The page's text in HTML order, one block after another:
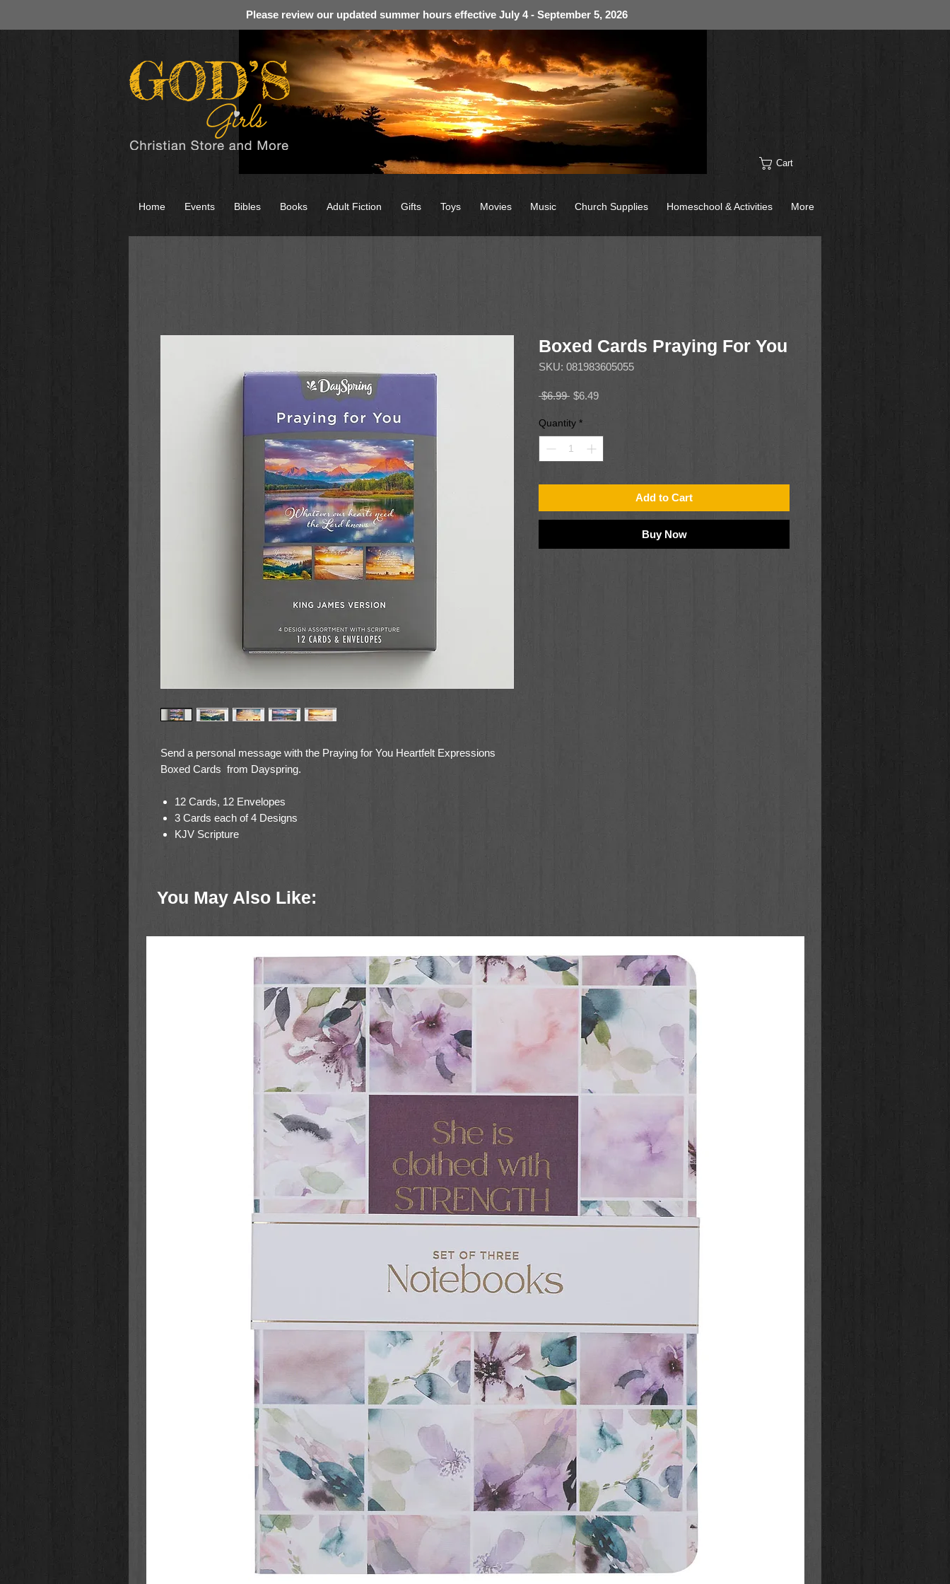
Please review our updated summer hours effective July 4 - September 5, 2026
Cart
Send a personal message with the Praying for You Heartfelt Expressions
Boxed Cards from Dayspring.
12 Cards, 12 Envelopes
3 Cards each of 4 Designs
KJV Scripture
Boxed Cards Praying For You
SKU: 081983605055
$6.99 Regular
$6.49Sale
Quantity *
Add to Cart
Buy Now
You May Also Like:
Home Events Bibles Books Adult Fiction Gifts Toys Movies Music Church Supplies Homeschool & Activities More